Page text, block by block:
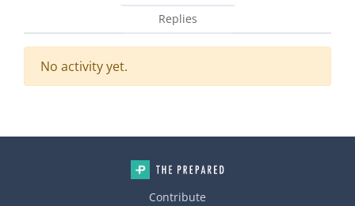
Replies
No activity yet.
Contribute